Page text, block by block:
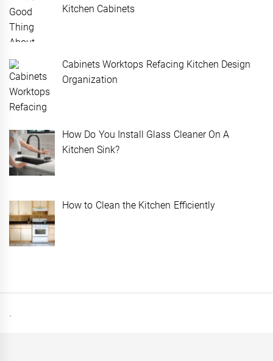
Kitchen Cabinets
Cabinets Worktops Refacing Kitchen Design
Organization
How Do You Install Glass Cleaner On A
Kitchen Sink?
How to Clean the Kitchen Efficiently
.